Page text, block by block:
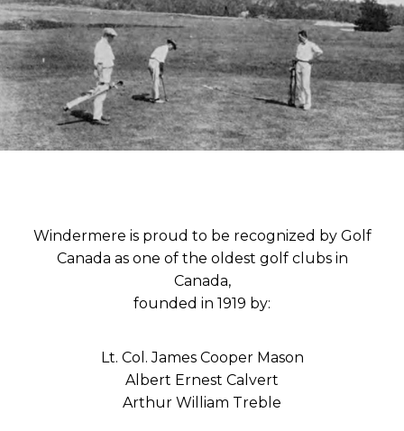
Windermere is proud to be recognized by Golf
Canada as one of the oldest golf clubs in
Canada,
founded in 1919 by:
Lt. Col. James Cooper Mason
Albert Ernest Calvert
Arthur William Treble